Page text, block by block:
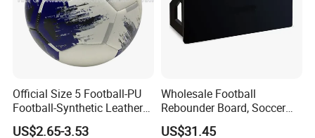
Packaging & Shipping
Official Size 5 Football-PU
Football-Synthetic Leather
Football
US$2.65-3.53
Wholesale Football
Rebounder Board, Soccer
Rebounder Board, Portable
US$31.45